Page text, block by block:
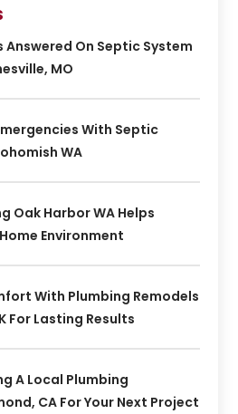
On Septic System
MO
With Septic
WA
Oak Harbor WA Helps
Environment
With Plumbing Remodels
For Lasting Results
A Local Plumbing
CA For Your Next Project